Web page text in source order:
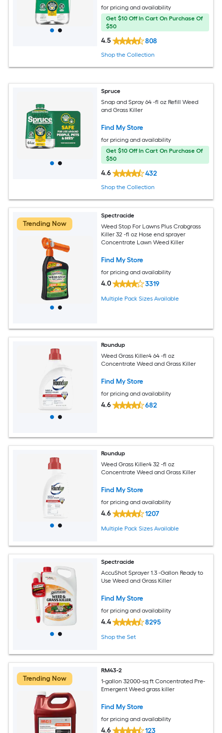
for pricing and availability
Get $10 Off In Cart On Purchase Of
$50
4.5 808
Shop the Collection
Spruce
Snap and Spray 64 -fl oz Refill Weed
and Grass Killer
Find My Store
for pricing and availability
Get $10 Off In Cart On Purchase Of
$50
4.6 432
Shop the Collection
Trending Now
Spectracide
Weed Stop For Lawns Plus Crabgrass
Killer 32 -fl oz Hose end sprayer
Concentrate Lawn Weed Killer
Find My Store
for pricing and availability
4.0 3319
Multiple Pack Sizes Available
Roundup
Weed Grass Killer4 64 -fl oz
Concentrate Weed and Grass Killer
Find My Store
for pricing and availability
4.6 682
Roundup
Weed Grass Killer4 32 -fl oz
Concentrate Weed and Grass Killer
Find My Store
for pricing and availability
4.6 1207
Multiple Pack Sizes Available
Spectracide
AccuShot Sprayer 1.3 -Gallon Ready to
Use Weed and Grass Killer
Find My Store
for pricing and availability
4.4 8295
Shop the Set
Trending Now
RM43-2
1-gallon 32000-sq ft Concentrated Pre-
Emergent Weed grass killer
Find My Store
for pricing and availability
4.6 123